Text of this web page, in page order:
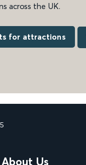
across the UK.
for attractions
About Us